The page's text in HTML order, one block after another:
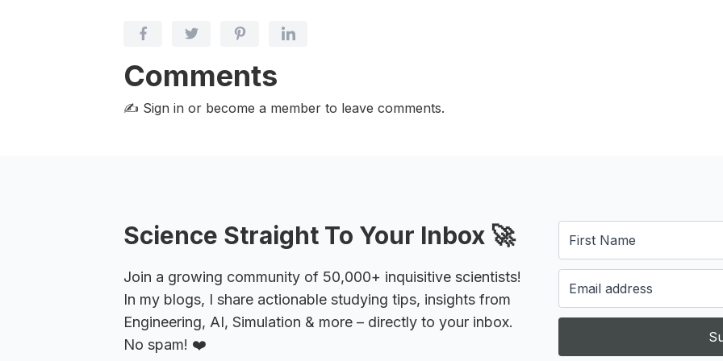
Comments
✍️ Sign in or become a member to leave comments.
Science Straight To Your Inbox 🚀
Join a growing community of 50,000+ inquisitive scientists!
In my blogs, I share actionable studying tips, insights from
Engineering, AI, Simulation & more – directly to your inbox.
No spam! ❤️